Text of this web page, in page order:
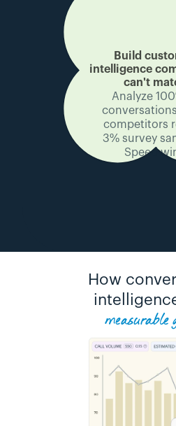
Build
intelligence
can't
Analyze
competitors
3% survey
Speed
How
measurable